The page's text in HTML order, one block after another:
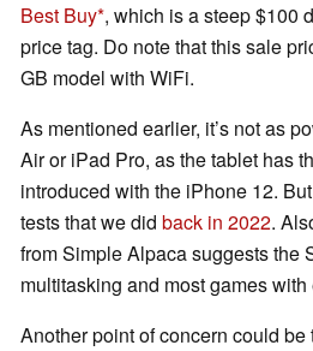
Best Buy , which is a steep $100
price tag. Do note that this sale
GB model with WiFi.
As mentioned earlier, it’s not as
Air or iPad Pro, as the tablet has
introduced with the iPhone 12.
tests that we did back in 2022.
from Simple Alpaca suggests the
multitasking and most games with
Another point of concern could be